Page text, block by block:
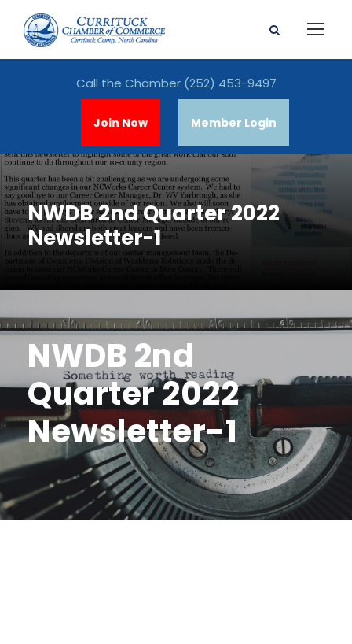
Call the Chamber (252) 453-9497
Join Now Member Login
NWDB 2nd Quarter 2022
Newsletter-1
NWDB 2nd
Quarter 2022
Newsletter-1